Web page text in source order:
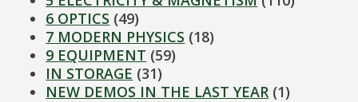
6 OPTICS (49)
7 MODERN PHYSICS (18)
9 EQUIPMENT (59)
IN STORAGE (31)
NEW DEMOS IN THE LAST YEAR (1)